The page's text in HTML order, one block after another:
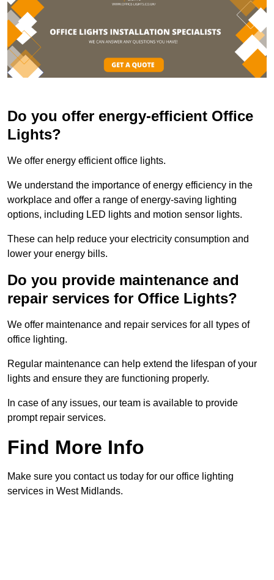
Do you offer energy-efficient Office
Lights?
We offer energy efficient office lights.
We understand the importance of energy efficiency in the
workplace and offer a range of energy-saving lighting
options, including LED lights and motion sensor lights.
These can help reduce your electricity consumption and
lower your energy bills.
Do you provide maintenance and
repair services for Office Lights?
We offer maintenance and repair services for all types of
office lighting.
Regular maintenance can help extend the lifespan of your
lights and ensure they are functioning properly.
In case of any issues, our team is available to provide
prompt repair services.
Find More Info
Make sure you contact us today for our office lighting
services in West Midlands.